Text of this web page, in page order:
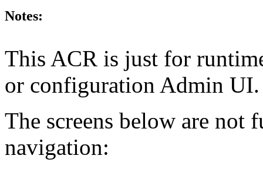
Notes:
This ACR is just for
or configuration Admin UI.
The screens below are not
navigation: